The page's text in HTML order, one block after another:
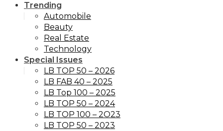
Trending
Automobile
Beauty
Real Estate
Technology
Special Issues
LB TOP 50 – 2026
LB FAB 40 – 2025
LB Top 100 – 2025
LB TOP 50 – 2024
LB TOP 100 – 2O23
LB TOP 50 – 2023